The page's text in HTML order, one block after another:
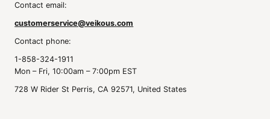
Contact email:
customerservice@veikous.com
Contact phone:
1-858-324-1911
Mon – Fri, 10:00am – 7:00pm EST
728 W Rider St Perris, CA 92571, United States